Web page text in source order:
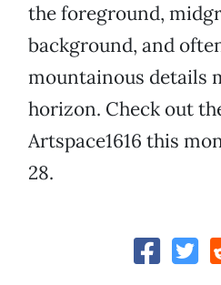
the foreground,
background, and
mountainous details
horizon. Check out
Artspace1616 this
28.